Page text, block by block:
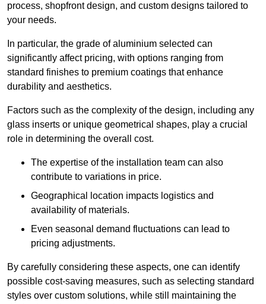
process, shopfront design, and custom designs tailored to
your needs.
In particular, the grade of aluminium selected can
significantly affect pricing, with options ranging from
standard finishes to premium coatings that enhance
durability and aesthetics.
Factors such as the complexity of the design, including any
glass inserts or unique geometrical shapes, play a crucial
role in determining the overall cost.
The expertise of the installation team can also
contribute to variations in price.
Geographical location impacts logistics and
availability of materials.
Even seasonal demand fluctuations can lead to
pricing adjustments.
By carefully considering these aspects, one can identify
possible cost-saving measures, such as selecting standard
styles over custom solutions, while still maintaining the